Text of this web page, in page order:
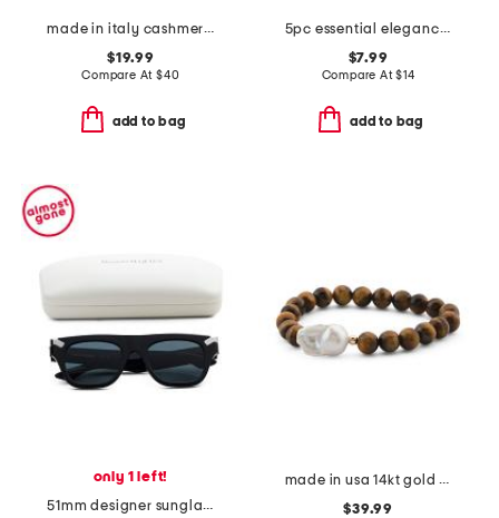
made in italy cashmere beanie
$19.99
Compare At $40
add to bag
5pc essential elegance brush set with pouch
$7.99
Compare At$14
add to bag
only 1 left!
51mm designer sunglasses
made in usa 14kt gold tiger's eye and baroque pearl beaded bracelet
$39.99